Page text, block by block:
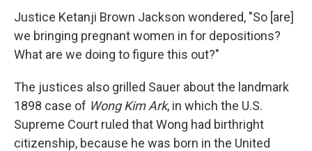
Justice Ketanji Brown Jackson wondered, "So [are]
we bringing pregnant women in for depositions?
What are we doing to figure this out?"
The justices also grilled Sauer about the landmark
1898 case of Wong Kim Ark, in which the U.S.
Supreme Court ruled that Wong had birthright
citizenship, because he was born in the United